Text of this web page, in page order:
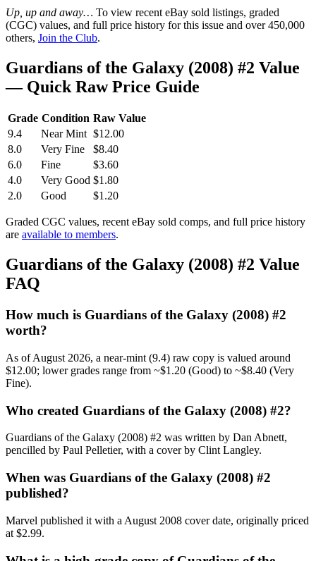
Up, up and away… To view recent eBay sold listings, graded
(CGC) values, and full price history for this issue and over 450,000
others, Join the Club.
Guardians of the Galaxy (2008) #2 Value
— Quick Raw Price Guide
Grade Condition Raw Value
9.4
Near Mint $12.00
8.0
Very Fine
$8.40
6.0
Fine
$3.60
4.0
Very Good $1.80
2.0
Good $1.20
Graded CGC values, recent eBay sold comps, and full price history
are available to members.
Guardians of the Galaxy (2008) #2 Value
FAQ
How much is Guardians of the Galaxy (2008) #2
worth?
As of August 2026, a near-mint (9.4) raw copy is valued around
$12.00; lower grades range from ~$1.20 (Good) to ~$8.40 (Very
Fine).
Who created Guardians of the Galaxy (2008) #2?
Guardians of the Galaxy (2008) #2 was written by Dan Abnett,
pencilled by Paul Pelletier, with a cover by Clint Langley.
When was Guardians of the Galaxy (2008) #2
published?
Marvel published it with a August 2008 cover date, originally priced
at $2.99.